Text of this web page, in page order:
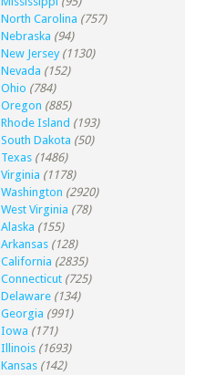
North Carolina (757)
Nebraska (94)
New Jersey (1130)
Nevada (152)
Ohio (784)
Oregon (885)
Rhode Island (193)
South Dakota (50)
Texas (1486)
Virginia (1178)
Washington (2920)
West Virginia (78)
Alaska (155)
Arkansas (128)
California (2835)
Connecticut (725)
Delaware (134)
Georgia (991)
Iowa (171)
Illinois (1693)
Kansas (142)